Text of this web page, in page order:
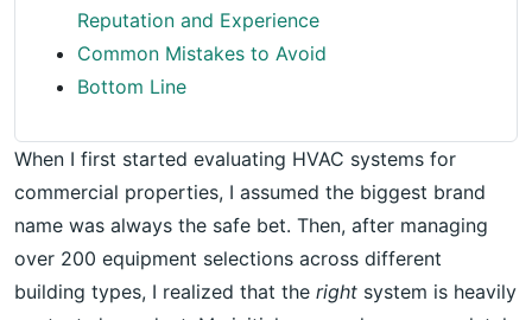
Reputation and Experience
Common Mistakes to Avoid
Bottom Line
When I first started evaluating HVAC systems for
commercial properties, I assumed the biggest brand
name was always the safe bet. Then, after managing
over 200 equipment selections across different
building types, I realized that the right system is heavily